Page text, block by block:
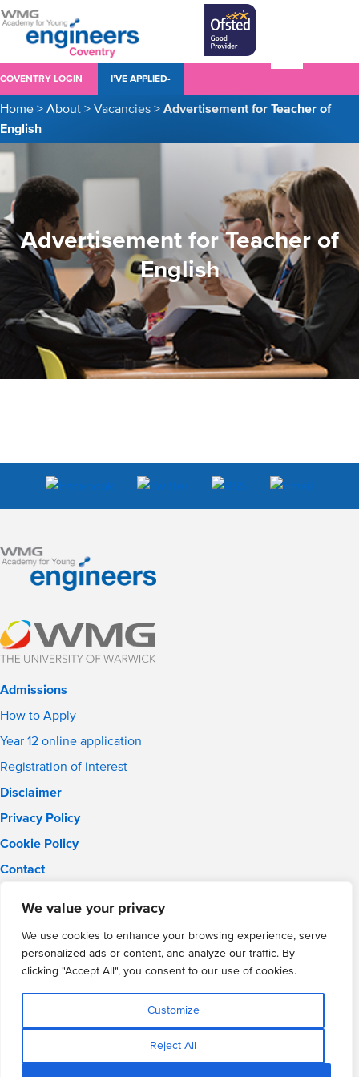
We value your privacy
We use cookies to enhance your browsing experience, serve
personalized ads or content, and analyze our traffic. By
clicking "Accept All", you consent to our use of cookies.
Customize
Reject All
COVENTRY LOGIN I’VE APPLIED-
Home > About > Vacancies > Advertisement for Teacher of
English
Advertisement for Teacher of
English
Admissions
How to Apply
Year 12 online application
Registration of interest
Disclaimer
Privacy Policy
Cookie Policy
Contact
Phone: 02476 464 661
WMG Academy for Young Engineers, Mitchell Avenue,
Coventry, CV4 8DY
WMG Academy Trust website
Company Number: 07937014
VAT Registration: GB 208 5055 25